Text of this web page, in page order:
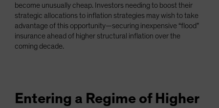
Taiwan - 台灣
UK
United States (US Citizens)
become unusually cheap. Investors needing to boost their
strategic allocations to inflation strategies may wish to take
advantage of this opportunity—securing inexpensive “flood”
insurance ahead of higher structural inflation over the
coming decade.
Entering a Regime of Higher